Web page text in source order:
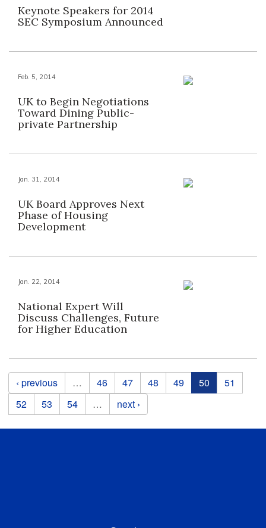
Keynote Speakers for 2014
SEC Symposium Announced
Feb. 5, 2014
UK to Begin Negotiations
Toward Dining Public-
private Partnership
Jan. 31, 2014
UK Board Approves Next
Phase of Housing
Development
Jan. 22, 2014
National Expert Will
Discuss Challenges, Future
for Higher Education
Pages
‹ previous … 46 47 48 49 50
51
52
53 54 … next ›